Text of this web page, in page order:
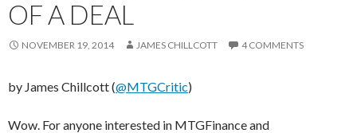
OF A DEAL
NOVEMBER 19, 2014 JAMES CHILLCOTT 4 COMMENTS
by James Chillcott (@MTGCritic)
Wow. For anyone interested in MTGFinance and